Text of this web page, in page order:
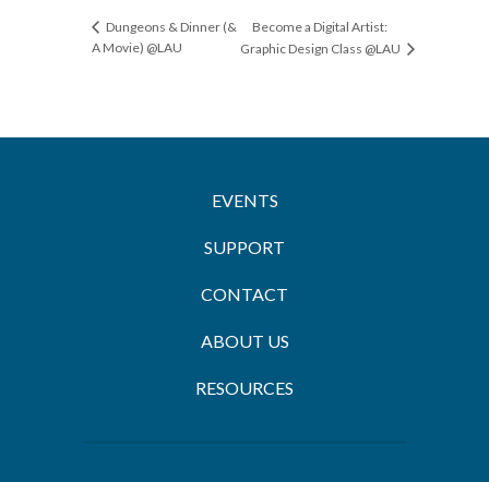
Dungeons & Dinner (&
A Movie) @LAU
Become a Digital Artist:
Graphic Design Class @LAU
EVENTS
SUPPORT
CONTACT
ABOUT US
RESOURCES